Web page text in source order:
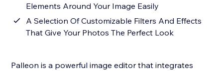
Elements Around Your Image Easily
A Selection Of Customizable Filters And Effects
That Give Your Photos The Perfect Look
Palleon is a powerful image editor that integrates